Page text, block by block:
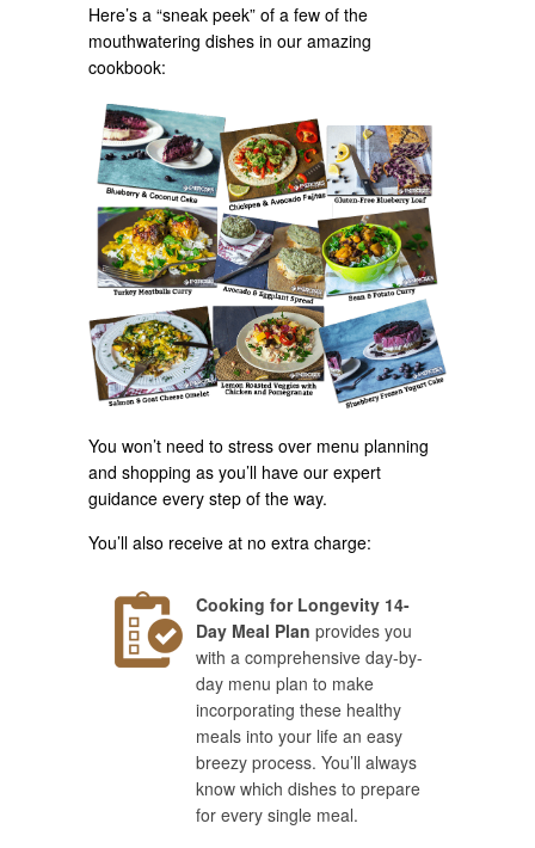
Here’s a “sneak peek” of a few of the
mouthwatering dishes in our amazing
cookbook:
You won’t need to stress over menu planning
and shopping as you’ll have our expert
guidance every step of the way.
You’ll also receive at no extra charge:
Cooking for Longevity 14-
Day Meal Plan provides you
with a comprehensive day-by-
day menu plan to make
incorporating these healthy
meals into your life an easy
breezy process. You’ll always
know which dishes to prepare
for every single meal.